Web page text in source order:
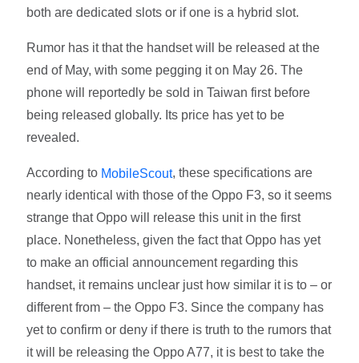
both are dedicated slots or if one is a hybrid slot.
Rumor has it that the handset will be released at the
end of May, with some pegging it on May 26. The
phone will reportedly be sold in Taiwan first before
being released globally. Its price has yet to be
revealed.
According to MobileScout, these specifications are
nearly identical with those of the Oppo F3, so it seems
strange that Oppo will release this unit in the first
place. Nonetheless, given the fact that Oppo has yet
to make an official announcement regarding this
handset, it remains unclear just how similar it is to – or
different from – the Oppo F3. Since the company has
yet to confirm or deny if there is truth to the rumors that
it will be releasing the Oppo A77, it is best to take the